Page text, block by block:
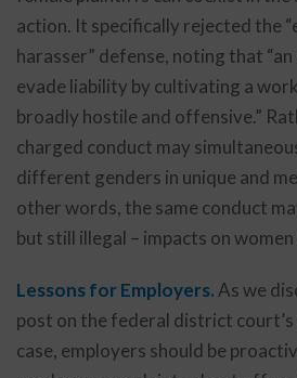
action. It specifically rejected the
harasser” defense, noting that
evade liability by cultivating a
broadly hostile and offensive.”
charged conduct may
different genders in unique and
other words, the same conduct
but still illegal – impacts on women
Lessons for Employers. As we
post on the federal district
case, employers should be